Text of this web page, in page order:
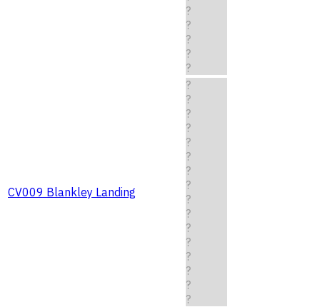
?
?
?
?
?
CV009 Blankley Landing
?
?
?
?
?
?
?
?
?
?
?
?
?
?
?
?